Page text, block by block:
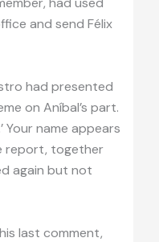
and send Félix
had presented
on Aníbal’s part.
Your name appears
report, together
again but not
last comment,